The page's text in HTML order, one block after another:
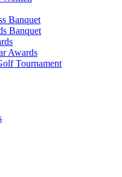
Banquet
Banquet
Awards
Tournament